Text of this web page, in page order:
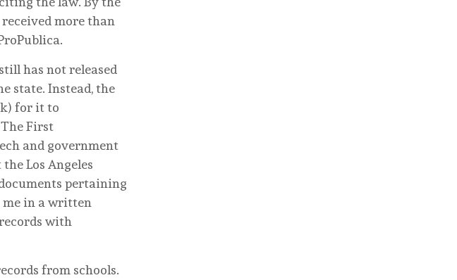
more than
has not released
state. Instead, the
for it to
First
and government
Los Angeles
pertaining
me in a written
with
from schools.